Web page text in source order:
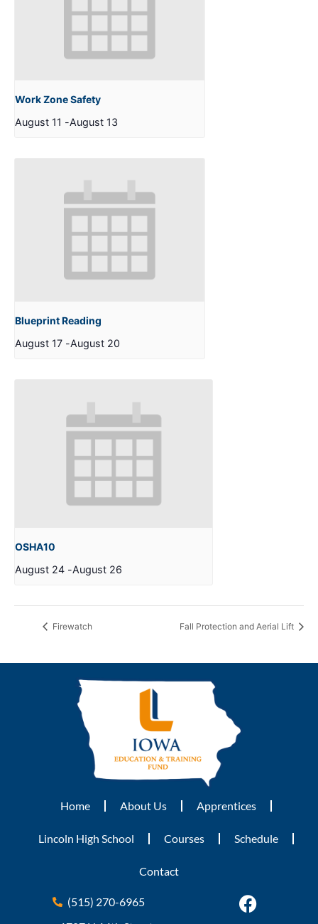
Work Zone Safety
August 11 -August 13
Blueprint Reading
August 17 -August 20
OSHA10
August 24 -August 26
Firewatch Fall Protection and Aerial Lift
Home About Us Apprentices
Lincoln High School Courses Schedule
Contact
(515) 270-6965